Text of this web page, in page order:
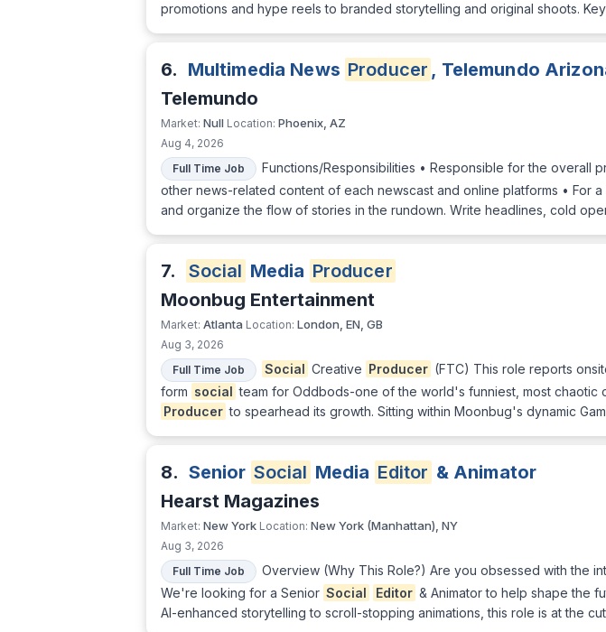
promotions and hype reels to branded storytelling and original shoots.
6. Multimedia News Producer , Telemundo
Telemundo
Market: Null Location: Phoenix, AZ
Aug 4, 2026
Full Time Job
Functions/Responsibilities • Responsible for the
other news-related content of each newscast and online platforms • For
and organize the flow of stories in the rundown. Write headlines, cold
7. Social Media Producer
Moonbug Entertainment
Market: Atlanta Location: London, EN, GB
Aug 3, 2026
Full Time Job
Social Creative Producer (FTC) This role reports
form social team for Oddbods-one of the world's funniest, most
Producer to spearhead its growth. Sitting within Moonbug's dynamic
8. Senior Social Media Editor & Animator
Hearst Magazines
Market: New York Location: New York (Manhattan), NY
Aug 3, 2026
Full Time Job
Overview (Why This Role?) Are you obsessed with the
We're looking for a Senior Social Editor & Animator to help shape the
AI-enhanced storytelling to scroll-stopping animations, this role is at the